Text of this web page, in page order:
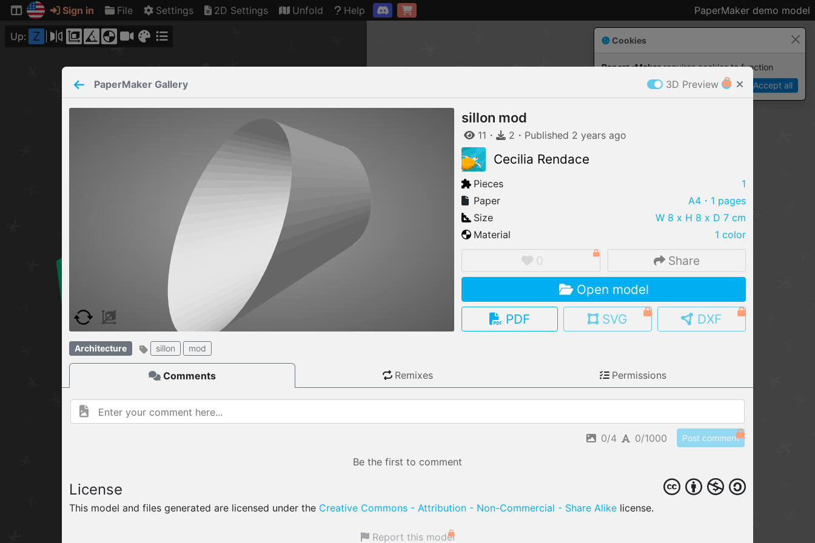
Connection restored
Sign in File Settings 2D Settings Unfold Help PaperMaker demo model
WELCOME TO
06.08.2026
Up: Z
IMPORT FILE
MY MODELS
load from your cloud
OPEN SHOP
Cookies
Paper✂️Maker requires cookies to function
Accept all
PaperMaker Gallery 3D Preview
sillon mod
11 ・ 2 ・ Published 2 years ago
Cecilia Rendace
Pieces
1
Paper
A4 ・1 pages
Size
W 8 x H 8 x D 7 cm
Material
1 color
0 Share
Open model
PDF
SVG DXF
Architecture sillon mod
Comments Remixes Permissions
0/4 0/1000 Post comment
Be the first to comment
License
This model and files generated are licensed under the Creative Commons - Attribution - Non-Commercial - Share Alike license.
Report this model